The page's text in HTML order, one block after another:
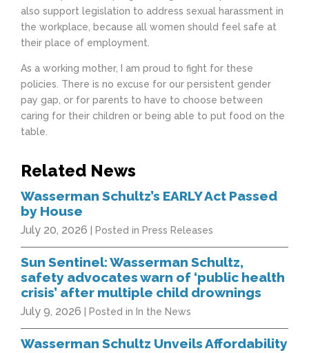
also support legislation to address sexual harassment in
the workplace, because all women should feel safe at
their place of employment.
As a working mother, I am proud to fight for these
policies. There is no excuse for our persistent gender
pay gap, or for parents to have to choose between
caring for their children or being able to put food on the
table.
Related News
Wasserman Schultz’s EARLY Act Passed
by House
July 20, 2026 | Posted in Press Releases
Sun Sentinel: Wasserman Schultz,
safety advocates warn of ‘public health
crisis’ after multiple child drownings
July 9, 2026 | Posted in In the News
Wasserman Schultz Unveils Affordability